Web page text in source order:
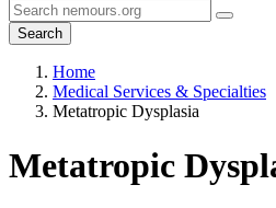
Search
Home
Medical Services & Specialties
Metatropic Dysplasia
Metatropic